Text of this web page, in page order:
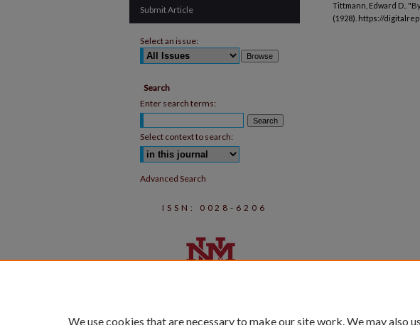
Tittmann, Edward D..
(1928). https://
Submit Article
Select an issue:
Search
Enter search terms:
Select context to search:
Advanced Search
ISSN: 0028-6206
We use cookies that are necessary to make our site work. We may also